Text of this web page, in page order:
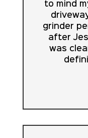
to mind
grinder
after
was